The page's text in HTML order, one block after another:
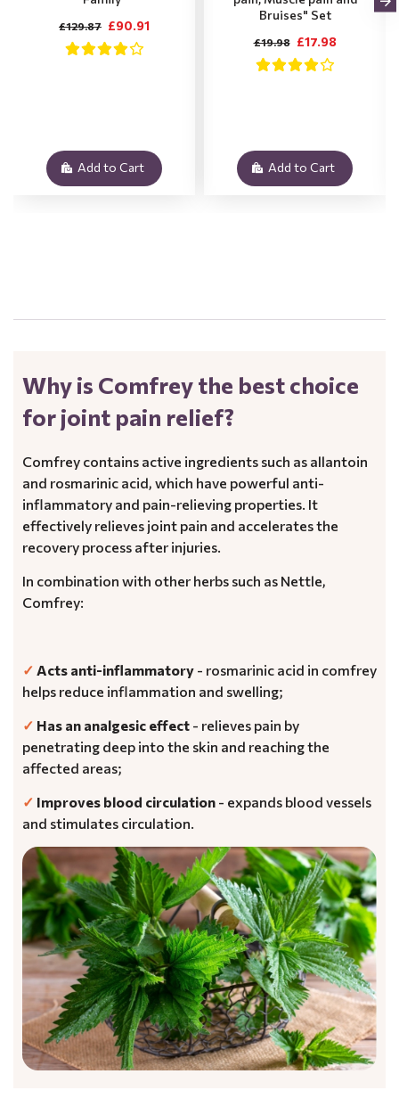
£90.91
£129.87
Add to Cart
Bruises" Set
£17.98
£19.98
Add to Cart
Why is Comfrey the best choice
for joint pain relief?
Comfrey contains active ingredients such as allantoin
and rosmarinic acid, which have powerful anti-
inflammatory and pain-relieving properties. It
effectively relieves joint pain and accelerates the
recovery process after injuries.
In combination with other herbs such as Nettle,
Comfrey:
✓ Acts anti-inflammatory - rosmarinic acid in comfrey
helps reduce inflammation and swelling;
✓ Has an analgesic effect - relieves pain by
penetrating deep into the skin and reaching the
affected areas;
✓ Improves blood circulation - expands blood vessels
and stimulates circulation.